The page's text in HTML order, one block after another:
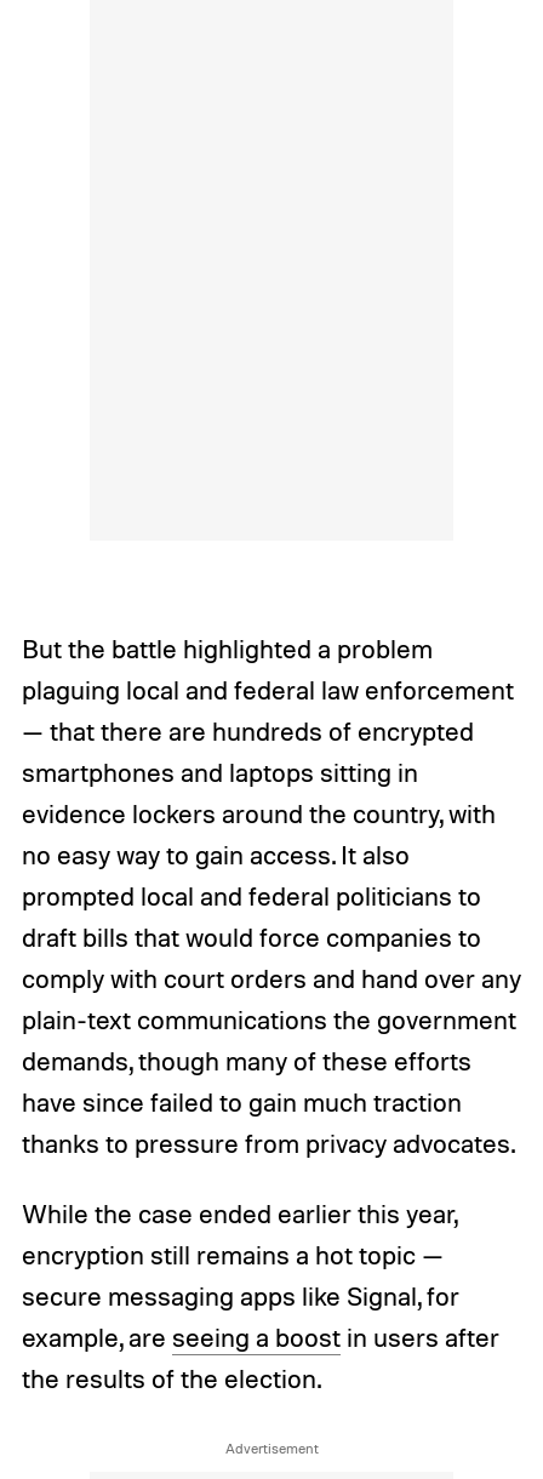
But the battle highlighted a problem
plaguing local and federal law enforcement
— that there are hundreds of encrypted
smartphones and laptops sitting in
evidence lockers around the country, with
no easy way to gain access. It also
prompted local and federal politicians to
draft bills that would force companies to
comply with court orders and hand over any
plain-text communications the government
demands, though many of these efforts
have since failed to gain much traction
thanks to pressure from privacy advocates.
While the case ended earlier this year,
encryption still remains a hot topic —
secure messaging apps like Signal, for
example, are seeing a boostin users after
the results of the election.